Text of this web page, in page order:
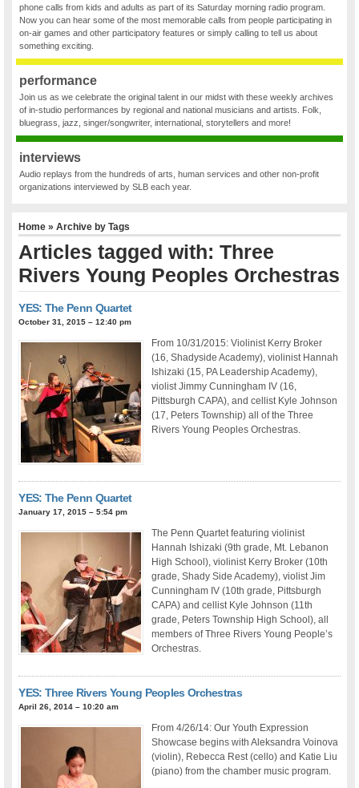
phone calls from kids and adults as part of its Saturday morning radio program.
Now you can hear some of the most memorable calls from people participating in
on-air games and other participatory features or simply calling to tell us about
something exciting.
performance
Join us as we celebrate the original talent in our midst with these weekly archives
of in-studio performances by regional and national musicians and artists. Folk,
bluegrass, jazz, singer/songwriter, international, storytellers and more!
interviews
Audio replays from the hundreds of arts, human services and other non-profit
organizations interviewed by SLB each year.
Home » Archive by Tags
Articles tagged with: Three
Rivers Young Peoples Orchestras
YES: The Penn Quartet
October 31, 2015 – 12:40 pm
From 10/31/2015: Violinist Kerry Broker
(16, Shadyside Academy), violinist Hannah
Ishizaki (15, PA Leadership Academy),
violist Jimmy Cunningham IV (16,
Pittsburgh CAPA), and cellist Kyle Johnson
(17, Peters Township) all of the Three
Rivers Young Peoples Orchestras.
YES: The Penn Quartet
January 17, 2015 – 5:54 pm
The Penn Quartet featuring violinist
Hannah Ishizaki (9th grade, Mt. Lebanon
High School), violinist Kerry Broker (10th
grade, Shady Side Academy), violist Jim
Cunningham IV (10th grade, Pittsburgh
CAPA) and cellist Kyle Johnson (11th
grade, Peters Township High School), all
members of Three Rivers Young People’s
Orchestras.
YES: Three Rivers Young Peoples Orchestras
April 26, 2014 – 10:20 am
From 4/26/14: Our Youth Expression
Showcase begins with Aleksandra Voinova
(violin), Rebecca Rest (cello) and Katie Liu
(piano) from the chamber music program.